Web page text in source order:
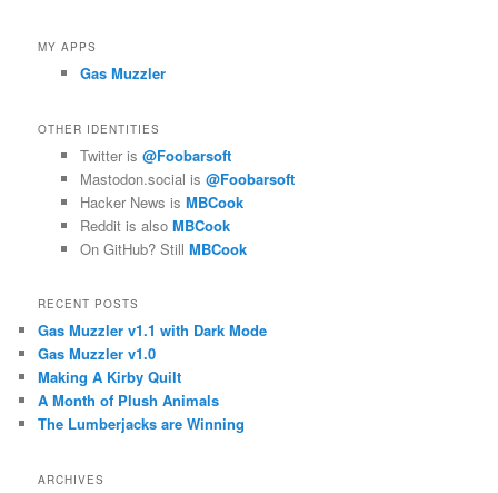
MY APPS
Gas Muzzler
OTHER IDENTITIES
Twitter is @Foobarsoft
Mastodon.social is @Foobarsoft
Hacker News is MBCook
Reddit is also MBCook
On GitHub? Still MBCook
RECENT POSTS
Gas Muzzler v1.1 with Dark Mode
Gas Muzzler v1.0
Making A Kirby Quilt
A Month of Plush Animals
The Lumberjacks are Winning
ARCHIVES